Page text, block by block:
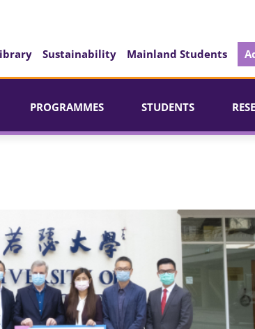
Sustainability Mainland Students
PROGRAMMES STUDENTS